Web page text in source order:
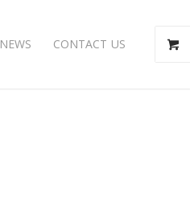
NEWS CONTACT US